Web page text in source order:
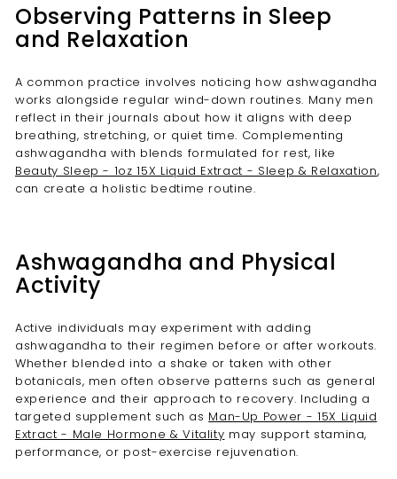
Observing Patterns in Sleep
and Relaxation
A common practice involves noticing how ashwagandha
works alongside regular wind-down routines. Many men
reflect in their journals about how it aligns with deep
breathing, stretching, or quiet time. Complementing
ashwagandha with blends formulated for rest, like
Beauty Sleep - 1oz 15X Liquid Extract - Sleep & Relaxation,
can create a holistic bedtime routine.
Ashwagandha and Physical
Activity
Active individuals may experiment with adding
ashwagandha to their regimen before or after workouts.
Whether blended into a shake or taken with other
botanicals, men often observe patterns such as general
experience and their approach to recovery. Including a
targeted supplement such as Man-Up Power - 15X Liquid
Extract - Male Hormone & Vitality may support stamina,
performance, or post-exercise rejuvenation.